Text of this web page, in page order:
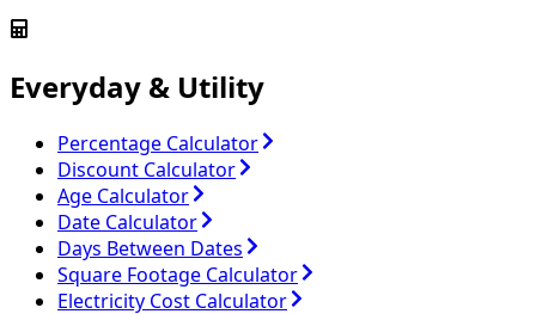
Everyday & Utility
Percentage Calculator
Discount Calculator
Age Calculator
Date Calculator
Days Between Dates
Square Footage Calculator
Electricity Cost Calculator